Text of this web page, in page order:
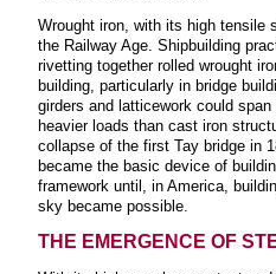
Wrought iron, with its high tensile
the Railway Age. Shipbuilding
rivetting together rolled wrought
building, particularly in bridge
girders and latticework could
heavier loads than cast iron
collapse of the first Tay bridge in
became the basic device of
framework until, in America,
sky became possible.
THE EMERGENCE OF